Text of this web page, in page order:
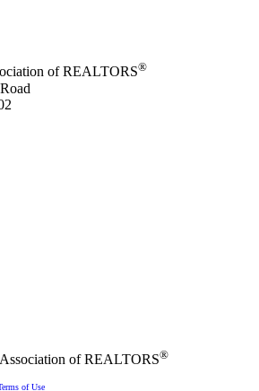
of REALTORS®
of REALTORS®
of Use